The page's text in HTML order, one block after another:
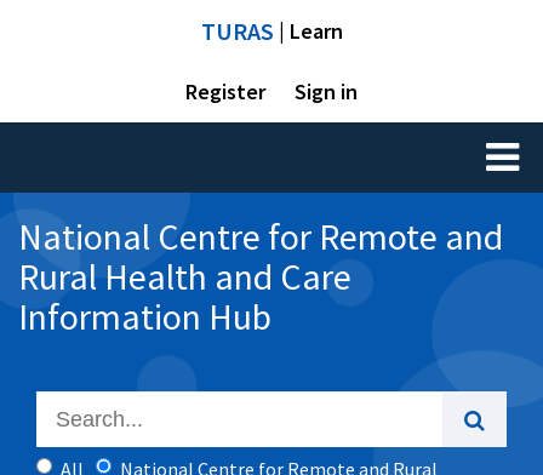
TURAS | Learn
Register Sign in
Toggle
National Centre for Remote and
Rural Health and Care
Information Hub
All
National Centre for Remote and Rural